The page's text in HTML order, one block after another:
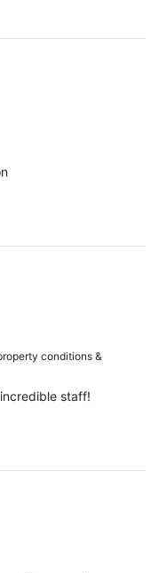
conditions &
staff!